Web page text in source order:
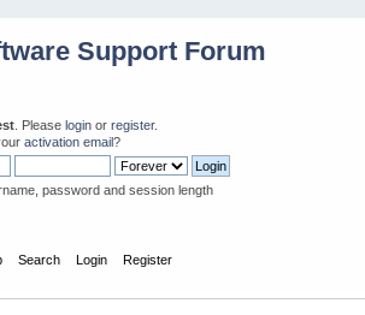
Support Forum
. Please login or register.
activation email?
password and session length
Search Login Register